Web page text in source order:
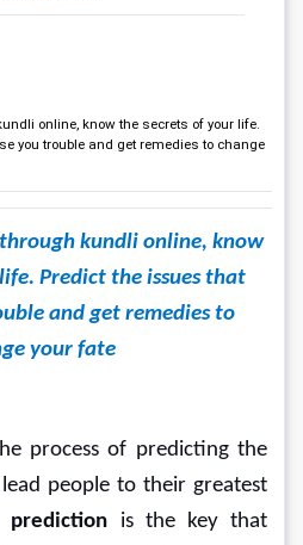
online, know the secrets of your life.
you trouble and get remedies to change
through kundli online, know
Predict the issues that
and get remedies to
your fate
process of predicting the
people to their greatest
prediction is the key that